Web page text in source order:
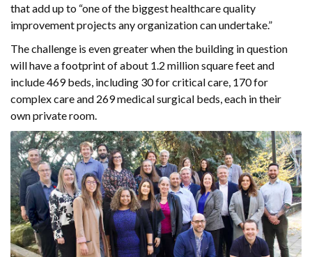
that add up to “one of the biggest healthcare quality
improvement projects any organization can undertake.”
The challenge is even greater when the building in question
will have a footprint of about 1.2 million square feet and
include 469 beds, including 30 for critical care, 170 for
complex care and 269 medical surgical beds, each in their
own private room.